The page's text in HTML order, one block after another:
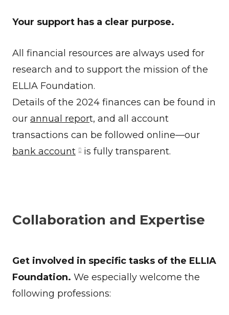
Your support has a clear purpose.
All financial resources are always used for
research and to support the mission of the
ELLIA Foundation.
Details of the 2024 finances can be found in
our annual report, and all account
transactions can be followed online—our
bank account is fully transparent.
Collaboration and Expertise
Get involved in specific tasks of the ELLIA
Foundation. We especially welcome the
following professions: